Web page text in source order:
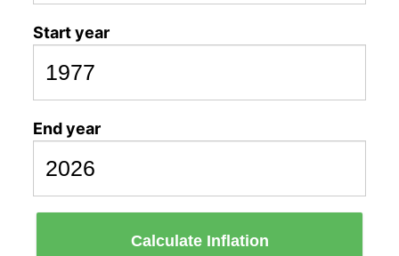
Start year
End year
Calculate Inflation